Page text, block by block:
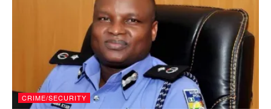
CRIME/SECURITY